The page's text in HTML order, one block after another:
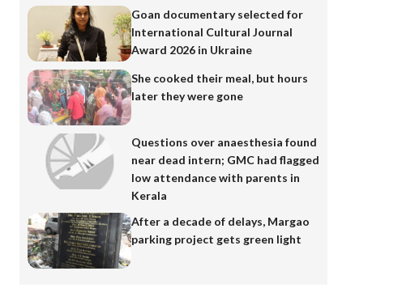
Goan documentary selected for
International Cultural Journal
Award 2026 in Ukraine
She cooked their meal, but hours
later they were gone
Questions over anaesthesia found
near dead intern; GMC had flagged
low attendance with parents in
Kerala
After a decade of delays, Margao
parking project gets green light